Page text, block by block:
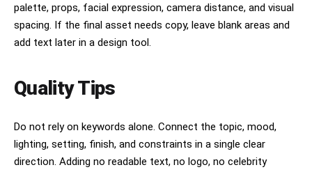
palette, props, facial expression, camera distance, and visual
spacing. If the final asset needs copy, leave blank areas and
add text later in a design tool.
Quality Tips
Do not rely on keywords alone. Connect the topic, mood,
lighting, setting, finish, and constraints in a single clear
direction. Adding no readable text, no logo, no celebrity